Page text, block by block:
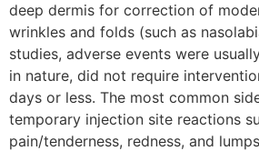
deep dermis for correction of
wrinkles and folds (such as
studies, adverse events were
in nature, did not require
days or less. The most common
temporary injection site reactions
pain/tenderness, redness, and